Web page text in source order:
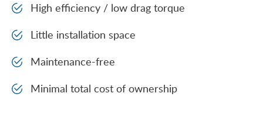
High efficiency / low drag torque
Little installation space
Maintenance-free
Minimal total cost of ownership